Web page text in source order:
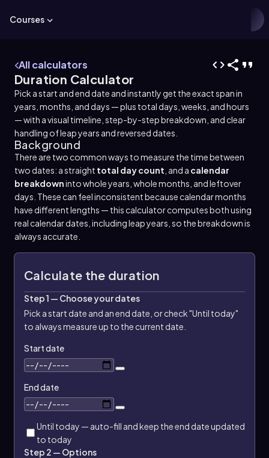
Courses
All calculators
Duration Calculator
Pick a start and end date and instantly get the exact span in
years, months, and days — plus total days, weeks, and hours
— with a visual timeline, step-by-step breakdown, and clear
handling of leap years and reversed dates.
Background
There are two common ways to measure the time between
two dates: a straight total day count , and a calendar
breakdowninto whole years, whole months, and leftover
days. These can feel inconsistent because calendar months
have different lengths — this calculator computes both using
real calendar dates, including leap years, so the breakdown is
always accurate.
Calculate the duration
Step 1 — Choose your dates
Pick a start date and an end date, or check "Until today"
to always measure up to the current date.
Start date
End date
Until today — auto-fill and keep the end date updated
to today
Step 2 — Options